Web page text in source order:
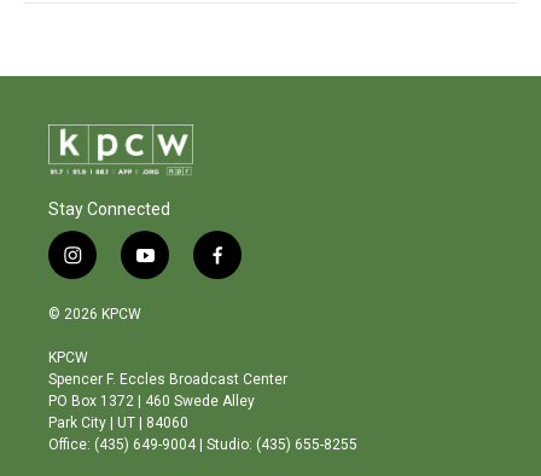
Stay Connected
i
n
s
a
g
r
a
m
y
o
b
e
f
a
o
o
© 2026 KPCW
KPCW
Spencer F. Eccles Broadcast Center
PO Box 1372 | 460 Swede Alley
Park City | UT | 84060
Office: (435) 649-9004 | Studio: (435) 655-8255